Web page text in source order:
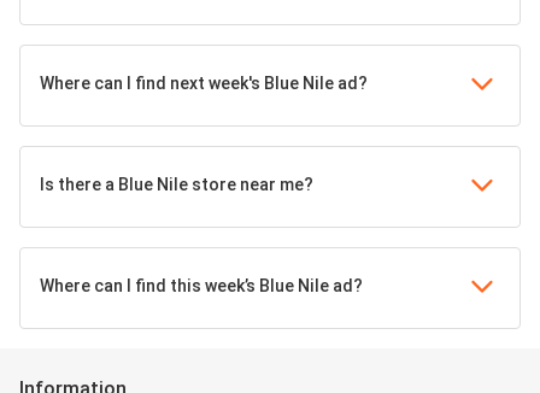
Where can I find next week's Blue Nile ad?
Is there a Blue Nile store near me?
Where can I find this week’s Blue Nile ad?